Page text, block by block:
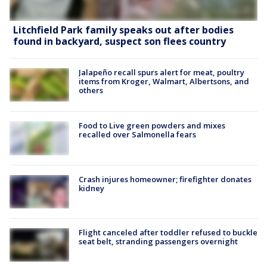
Litchfield Park family speaks out after bodies
found in backyard, suspect son flees country
Jalapeño recall spurs alert for meat, poultry
items from Kroger, Walmart, Albertsons, and
others
Food to Live green powders and mixes
recalled over Salmonella fears
Crash injures homeowner; firefighter donates
kidney
Flight canceled after toddler refused to buckle
seat belt, stranding passengers overnight